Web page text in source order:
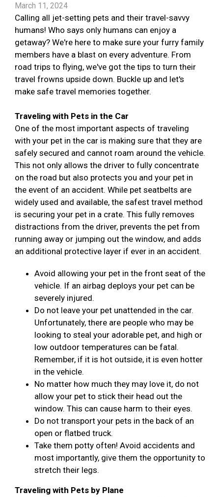
March 11, 2024
Calling all jet-setting pets and their travel-savvy
humans! Who says only humans can enjoy a
getaway? We're here to make sure your furry family
members have a blast on every adventure. From
road trips to flying, we've got the tips to turn their
travel frowns upside down. Buckle up and let's
make safe travel memories together.
Traveling with Pets in the Car
One of the most important aspects of traveling
with your pet in the car is making sure that they are
safely secured and cannot roam around the vehicle.
This not only allows the driver to fully concentrate
on the road but also protects you and your pet in
the event of an accident. While pet seatbelts are
widely used and available, the safest travel method
is securing your pet in a crate. This fully removes
distractions from the driver, prevents the pet from
running away or jumping out the window, and adds
an additional protective layer if ever in an accident.
Avoid allowing your pet in the front seat of the
vehicle. If an airbag deploys your pet can be
severely injured.
Do not leave your pet unattended in the car.
Unfortunately, there are people who may be
looking to steal your adorable pet, and high or
low outdoor temperatures can be fatal.
Remember, if it is hot outside, it is even hotter
in the vehicle.
No matter how much they may love it, do not
allow your pet to stick their head out the
window. This can cause harm to their eyes.
Do not transport your pets in the back of an
open or flatbed truck.
Take them potty often! Avoid accidents and
most importantly, give them the opportunity to
stretch their legs.
Traveling with Pets by Plane